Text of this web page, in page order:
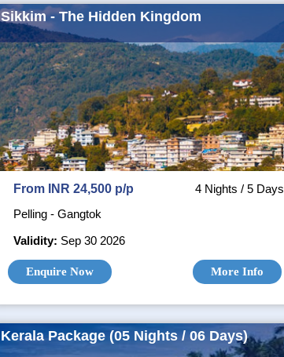
Sikkim - The Hidden Kingdom
From INR 24,500 p/p
4 Nights / 5 Days
Pelling - Gangtok
Validity: Sep 30 2026
Enquire Now More Info
Kerala Package (05 Nights / 06 Days)